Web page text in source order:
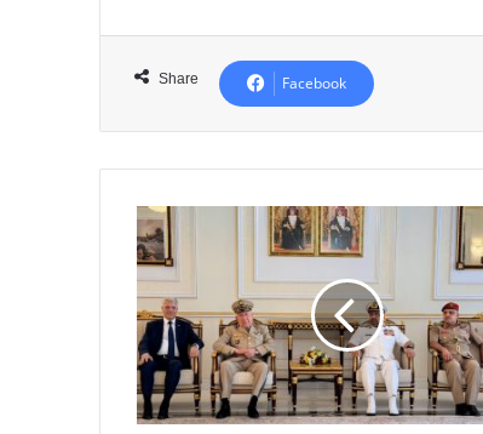
Share Facebook
Algerian
Army
Chief
General
Chengriha
Arrives
in
Oman
for